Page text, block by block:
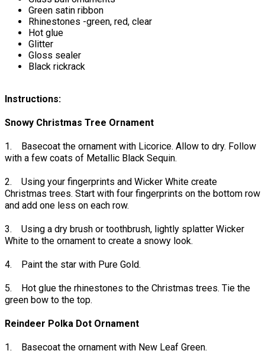
Green satin ribbon
Rhinestones -green, red, clear
Hot glue
Glitter
Gloss sealer
Black rickrack
Instructions:
Snowy Christmas Tree Ornament
1. Basecoat the ornament with Licorice. Allow to dry. Follow
with a few coats of Metallic Black Sequin.
2. Using your fingerprints and Wicker White create
Christmas trees. Start with four fingerprints on the bottom row
and add one less on each row.
3. Using a dry brush or toothbrush, lightly splatter Wicker
White to the ornament to create a snowy look.
4. Paint the star with Pure Gold.
5. Hot glue the rhinestones to the Christmas trees. Tie the
green bow to the top.
Reindeer Polka Dot Ornament
1. Basecoat the ornament with New Leaf Green.